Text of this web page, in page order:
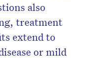
also
treatment
extend to
or mild